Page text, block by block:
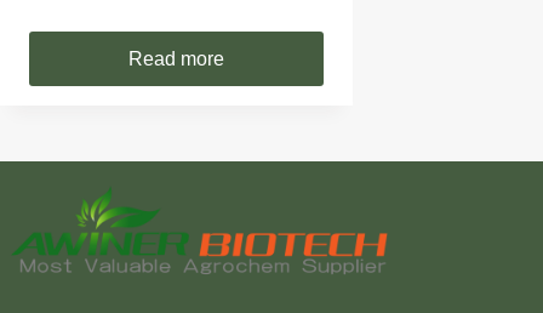
Read more